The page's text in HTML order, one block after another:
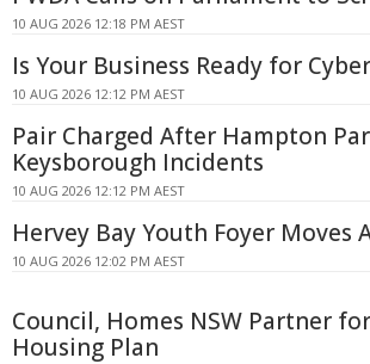
10 AUG 2026 12:18 PM AEST
Is Your Business Ready for
10 AUG 2026 12:12 PM AEST
Pair Charged After Hampton
Keysborough Incidents
10 AUG 2026 12:12 PM AEST
Hervey Bay Youth Foyer Moves
10 AUG 2026 12:02 PM AEST
Council, Homes NSW Partner
Housing Plan